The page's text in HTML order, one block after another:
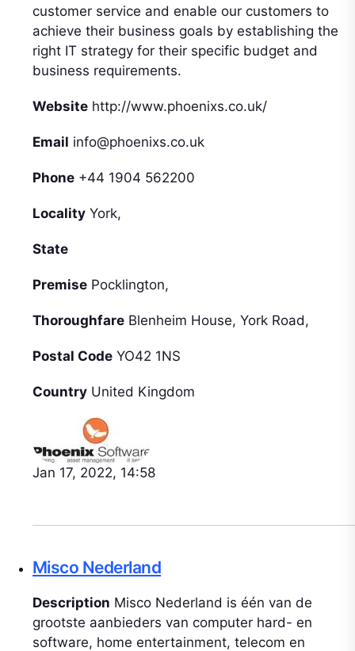
customer service and enable our customers to
achieve their business goals by establishing the
right IT strategy for their specific budget and
business requirements.
Website http://www.phoenixs.co.uk/
Email info@phoenixs.co.uk
Phone +44 1904 562200
Locality York,
State
Premise Pocklington,
Thoroughfare Blenheim House, York Road,
Postal Code YO42 1NS
Country United Kingdom
Jan 17, 2022, 14:58
Misco Nederland
Description Misco Nederland is één van de
grootste aanbieders van computer hard- en
software, home entertainment, telecom en